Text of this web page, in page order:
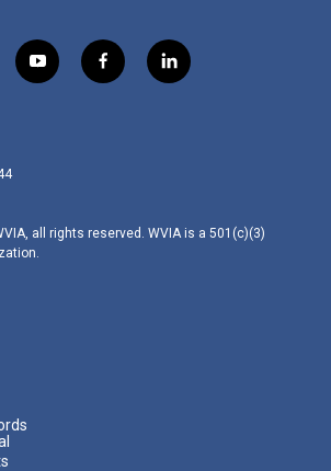
y
o
f
a
l
i
all rights reserved. WVIA is a 501(c)(3)